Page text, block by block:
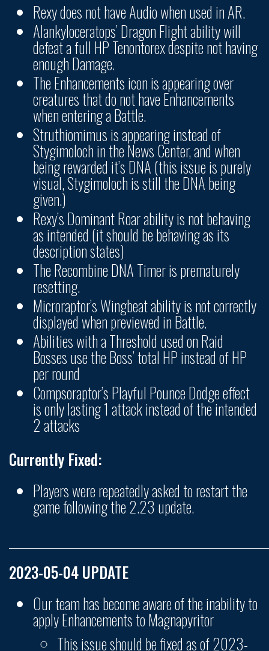
Rexy does not have Audio when used in AR.
Alankyloceratops’ Dragon Flight ability will
defeat a full HP Tenontorex despite not having
enough Damage.
The Enhancements icon is appearing over
creatures that do not have Enhancements
when entering a Battle.
Struthiomimus is appearing instead of
Stygimoloch in the News Center, and when
being rewarded it’s DNA (this issue is purely
visual, Stygimoloch is still the DNA being
given.)
Rexy’s Dominant Roar ability is not behaving
as intended (it should be behaving as its
description states)
The Recombine DNA Timer is prematurely
resetting.
Microraptor’s Wingbeat ability is not correctly
displayed when previewed in Battle.
Abilities with a Threshold used on Raid
Bosses use the Boss’ total HP instead of HP
per round
Compsoraptor’s Playful Pounce Dodge effect
is only lasting 1 attack instead of the intended
2 attacks
Currently Fixed:
Players were repeatedly asked to restart the
game following the 2.23 update.
2023-05-04 UPDATE
Our team has become aware of the inability to
apply Enhancements to Magnapyritor
This issue should be fixed as of 2023-